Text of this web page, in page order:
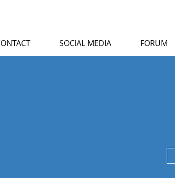
SOCIAL MEDIA FORUM